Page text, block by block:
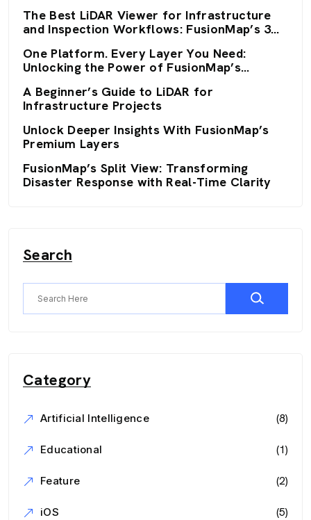
The Best LiDAR Viewer for Infrastructure
and Inspection Workflows: FusionMap’s 3D
One Platform. Every Layer You Need:
Unlocking the Power of FusionMap’s
A Beginner’s Guide to LiDAR for
Infrastructure Projects
Unlock Deeper Insights With FusionMap’s
Premium Layers
FusionMap’s Split View: Transforming
Disaster Response with Real-Time Clarity
Search
Category
Artificial Intelligence (8)
Educational (1)
Feature (2)
iOS (5)